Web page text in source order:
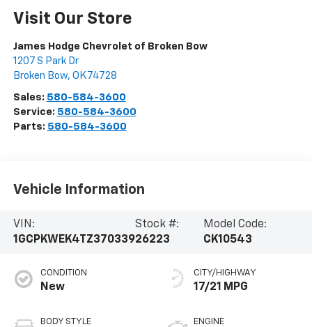
Visit Our Store
James Hodge Chevrolet of Broken Bow
1207 S Park Dr
Broken Bow, OK 74728
Sales: 580-584-3600
Service: 580-584-3600
Parts: 580-584-3600
Vehicle Information
VIN:
1GCPKWEK4TZ370339
Stock #:
26223
Model Code:
CK10543
CONDITION
New
BODY STYLE
CITY/HIGHWAY
17/21 MPG
ENGINE